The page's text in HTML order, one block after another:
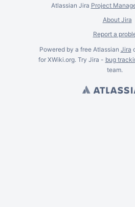
Atlassian Jira Project
About Jira
Report a
Powered by a free Atlassian Jira
for XWiki.org. Try Jira - bug
team.